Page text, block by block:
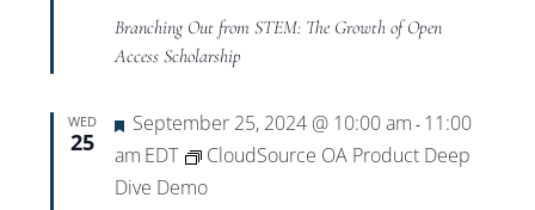
Branching Out from STEM: The Growth of Open
Access Scholarship
WED
25
Featured
September 25, 2024 @ 10:00 am - 11:00
am EDT
CloudSource OA Product Deep
Dive Demo